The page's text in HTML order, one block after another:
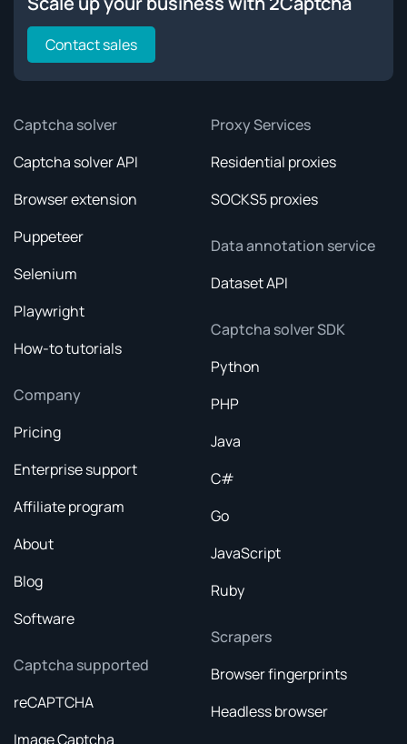
Contact sales
Captcha solver
Captcha solver API
Browser extension
Puppeteer
Selenium
Playwright
How-to tutorials
Company
Pricing
Enterprise support
Affiliate program
About
Blog
Software
Captcha supported
reCAPTCHA
Image Captcha
Proxy Services
Residential proxies
SOCKS5 proxies
Data annotation service
Dataset API
Captcha solver SDK
Python
PHP
Java
C#
Go
JavaScript
Ruby
Scrapers
Browser fingerprints
Headless browser